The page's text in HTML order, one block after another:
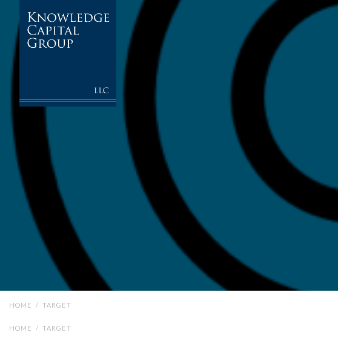
HOME / TARGET
HOME / TARGET